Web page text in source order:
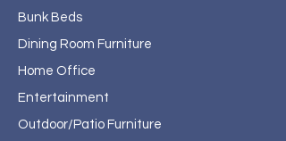
Bunk Beds
Dining Room Furniture
Home Office
Entertainment
Outdoor/Patio Furniture